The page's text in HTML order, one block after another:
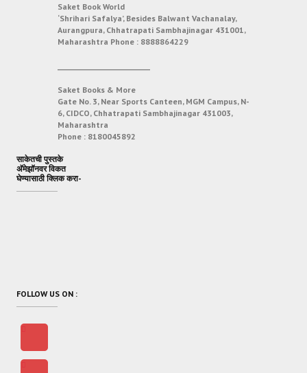
Saket Book World
‘Shrihari Safalya’, Besides Balwant Vachanalay,
Aurangpura, Chhatrapati Sambhajinagar 431001,
Maharashtra Phone : 8888864229
Saket Books & More
Gate No. 3, Near Sports Canteen, MGM Campus, N-
6, CIDCO, Chhatrapati Sambhajinagar 431003,
Maharashtra
Phone : 8180045892
साकेतची पुस्तके
अ‍ॅमेझॉनवर विकत
घेण्यासाठी क्लिक करा-
FOLLOW US ON :